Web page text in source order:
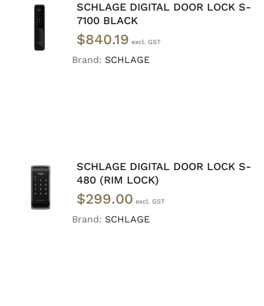
ADD TO
CART
DETAILS
SCHLAGE DIGITAL DOOR LOCK S-
7100 BLACK
$840.19
Brand: SCHLAGE
READ
MORE
/
DETAILS
SCHLAGE DIGITAL DOOR LOCK S-
480 (RIM LOCK)
$299.00
Brand: SCHLAGE